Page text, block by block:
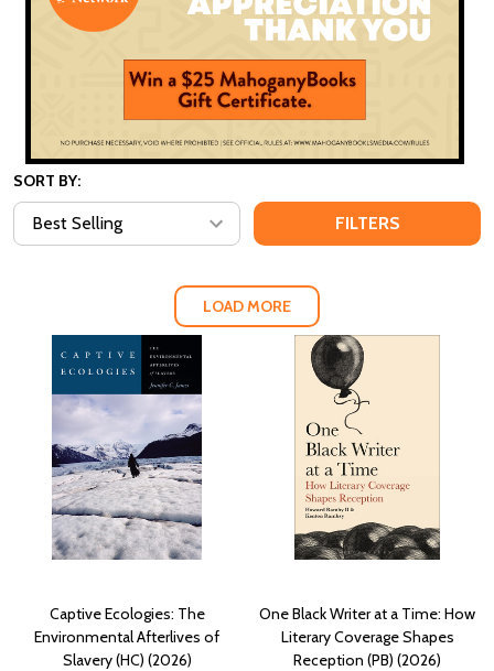
SORT BY:
FILTERS
LOAD MORE
Captive Ecologies: The
Environmental Afterlives of
Slavery (HC) (2026)
One Black Writer at a Time: How
Literary Coverage Shapes
Reception (PB) (2026)